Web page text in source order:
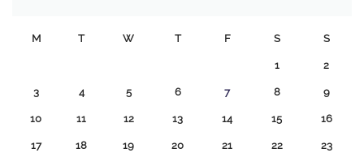
M T W T F S S
1 2
3 4 5 6 7 8 9
10 11 12 13 14 15 16
17 18 19 20 21 22 23